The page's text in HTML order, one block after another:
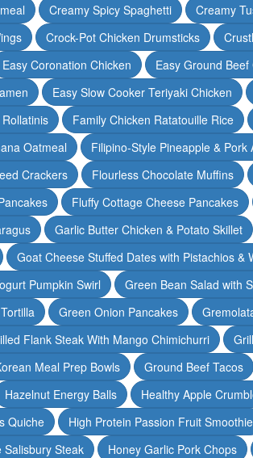
Creamy Spicy Spaghetti Creamy
Crock-Pot Chicken Drumsticks
Easy Coronation Chicken Easy Ground
Easy Slow Cooker Teriyaki Chicken
Family Chicken Ratatouille Rice
Oatmeal Filipino-Style Pineapple & Pork
Crackers Flourless Chocolate Muffins
Fluffy Cottage Cheese Pancakes
Garlic Butter Chicken & Potato Skillet
Goat Cheese Stuffed Dates with Pistachios &
Pumpkin Swirl Green Bean Salad with
Green Onion Pancakes
Flank Steak With Mango Chimichurri
Meal Prep Bowls Ground Beef Tacos
Hazelnut Energy Balls Healthy Apple
Quiche High Protein Passion Fruit Smoothie
Salisbury Steak Honey Garlic Pork Chops